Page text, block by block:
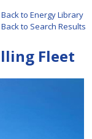
Back to Energy Library
Back to Search Results
Fleet